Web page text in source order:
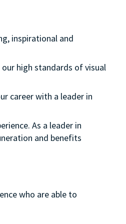
inspirational and
high standards of visual
career with a leader in
As a leader in
and benefits
who are able to